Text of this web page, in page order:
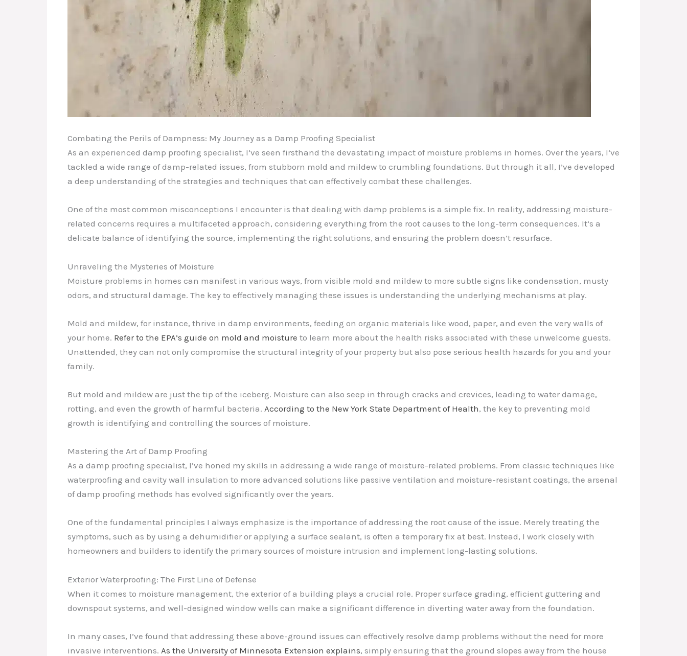
Combating the Perils of Dampness: My Journey as a Damp Proofing Specialist
As an experienced damp proofing specialist, I’ve seen firsthand the devastating impact of moisture problems in homes. Over the years, I’ve
tackled a wide range of damp-related issues, from stubborn mold and mildew to crumbling foundations. But through it all, I’ve developed
a deep understanding of the strategies and techniques that can effectively combat these challenges.
One of the most common misconceptions I encounter is that dealing with damp problems is a simple fix. In reality, addressing moisture-
related concerns requires a multifaceted approach, considering everything from the root causes to the long-term consequences. It’s a
delicate balance of identifying the source, implementing the right solutions, and ensuring the problem doesn’t resurface.
Unraveling the Mysteries of Moisture
Moisture problems in homes can manifest in various ways, from visible mold and mildew to more subtle signs like condensation, musty
odors, and structural damage. The key to effectively managing these issues is understanding the underlying mechanisms at play.
Mold and mildew, for instance, thrive in damp environments, feeding on organic materials like wood, paper, and even the very walls of
your home. Refer to the EPA’s guide on mold and moisture to learn more about the health risks associated with these unwelcome guests.
Unattended, they can not only compromise the structural integrity of your property but also pose serious health hazards for you and your
family.
But mold and mildew are just the tip of the iceberg. Moisture can also seep in through cracks and crevices, leading to water damage,
rotting, and even the growth of harmful bacteria. According to the New York State Department of Health, the key to preventing mold
growth is identifying and controlling the sources of moisture.
Mastering the Art of Damp Proofing
As a damp proofing specialist, I’ve honed my skills in addressing a wide range of moisture-related problems. From classic techniques like
waterproofing and cavity wall insulation to more advanced solutions like passive ventilation and moisture-resistant coatings, the arsenal
of damp proofing methods has evolved significantly over the years.
One of the fundamental principles I always emphasize is the importance of addressing the root cause of the issue. Merely treating the
symptoms, such as by using a dehumidifier or applying a surface sealant, is often a temporary fix at best. Instead, I work closely with
homeowners and builders to identify the primary sources of moisture intrusion and implement long-lasting solutions.
Exterior Waterproofing: The First Line of Defense
When it comes to moisture management, the exterior of a building plays a crucial role. Proper surface grading, efficient guttering and
downspout systems, and well-designed window wells can make a significant difference in diverting water away from the foundation.
In many cases, I’ve found that addressing these above-ground issues can effectively resolve damp problems without the need for more
invasive interventions. As the University of Minnesota Extension explains, simply ensuring that the ground slopes away from the house